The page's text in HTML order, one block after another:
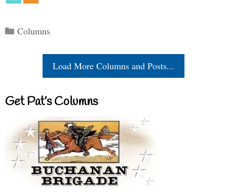
Categories
Columns
Load More Columns and Posts...
Get Pat’s Columns